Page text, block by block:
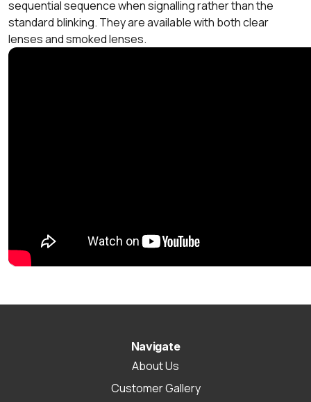
sequential sequence when signalling rather than the
standard blinking. They are available with both clear
lenses and smoked lenses.
Navigate
About Us
Customer Gallery